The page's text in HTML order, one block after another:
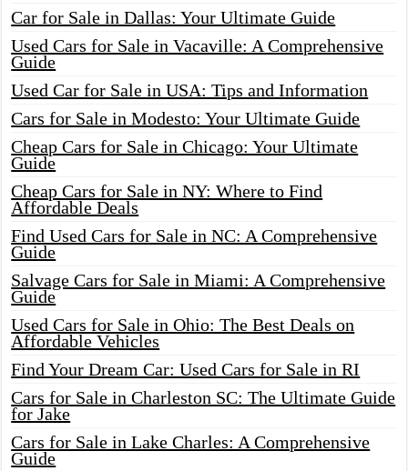
Car for Sale in Dallas: Your Ultimate Guide
Used Cars for Sale in Vacaville: A Comprehensive
Guide
Used Car for Sale in USA: Tips and Information
Cars for Sale in Modesto: Your Ultimate Guide
Cheap Cars for Sale in Chicago: Your Ultimate
Guide
Cheap Cars for Sale in NY: Where to Find
Affordable Deals
Find Used Cars for Sale in NC: A Comprehensive
Guide
Salvage Cars for Sale in Miami: A Comprehensive
Guide
Used Cars for Sale in Ohio: The Best Deals on
Affordable Vehicles
Find Your Dream Car: Used Cars for Sale in RI
Cars for Sale in Charleston SC: The Ultimate Guide
for Jake
Cars for Sale in Lake Charles: A Comprehensive
Guide